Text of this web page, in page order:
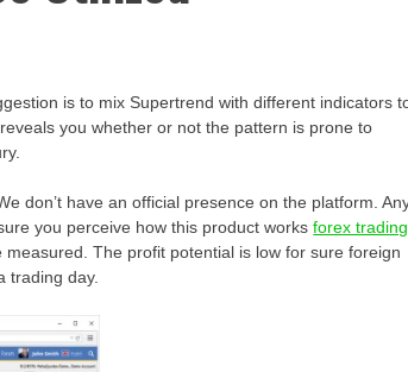
is to mix Supertrend with different indicators
you whether or not the pattern is prone to
don’t have an official presence on the platform.
you perceive how this product worksforex trading
The profit potential is low for sure foreign
trading day.